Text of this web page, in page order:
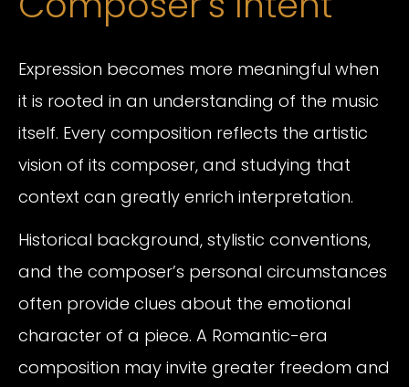
Expression becomes more meaningful when
it is rooted in an understanding of the music
itself. Every composition reflects the artistic
vision of its composer, and studying that
context can greatly enrich interpretation.
Historical background, stylistic conventions,
and the composer’s personal circumstances
often provide clues about the emotional
character of a piece. A Romantic-era
composition may invite greater freedom and